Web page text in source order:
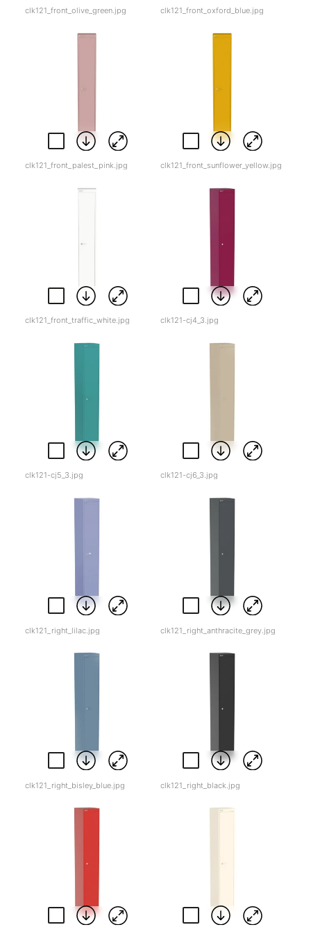
clk121_front_olive_green.jpg clk121_front_oxford_blue.jpg
clk121_front_palest_pink.jpg clk121_front_sunflower_yellow.jpg
clk121_front_traffic_white.jpg clk121-cj4_3.jpg
clk121-cj5_3.jpg clk121-cj6_3.jpg
clk121_right_lilac.jpg clk121_right_anthracite_grey.jpg
clk121_right_bisley_blue.jpg clk121_right_black.jpg